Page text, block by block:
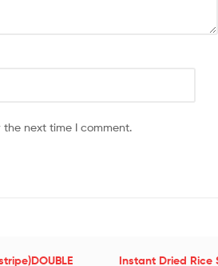
next time I comment.
Instant Dried Rice